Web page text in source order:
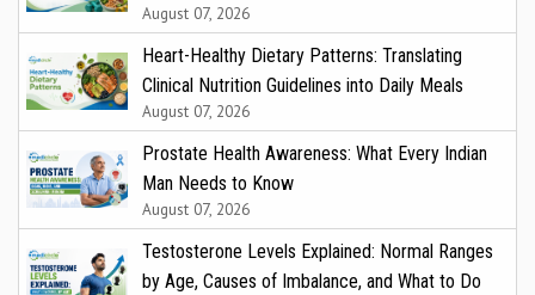
August 07, 2026
Heart-Healthy Dietary Patterns: Translating
Clinical Nutrition Guidelines into Daily Meals
August 07, 2026
Prostate Health Awareness: What Every Indian
Man Needs to Know
August 07, 2026
Testosterone Levels Explained: Normal Ranges
by Age, Causes of Imbalance, and What to Do